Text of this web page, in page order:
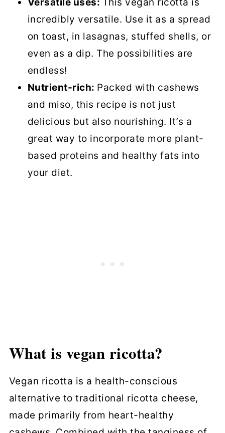
Vegan Ricotta
Versatile uses:
This vegan ricotta is
incredibly versatile. Use it as a spread
on toast, in lasagnas, stuffed shells, or
even as a dip. The possibilities are
endless!
Nutrient-rich: Packed with cashews
and miso, this recipe is not just
delicious but also nourishing. It’s a
great way to incorporate more plant-
based proteins and healthy fats into
your diet.
What is vegan ricotta?
Vegan ricotta is a health-conscious
alternative to traditional ricotta cheese,
made primarily from heart-healthy